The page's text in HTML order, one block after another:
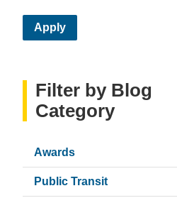
Filter by Blog
Category
Awards
Public Transit